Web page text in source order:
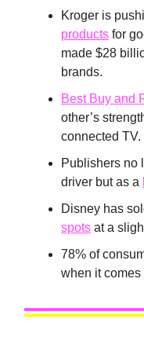
Kroger is
products for
made $28
brands.
Best Buy and
other’s
connected TV.
Publishers no
driver but as a
Disney has
spots at a
78% of
when it